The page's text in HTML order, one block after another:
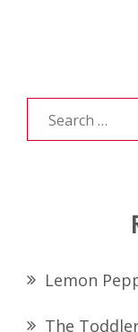
Search
for:
Lemon
The